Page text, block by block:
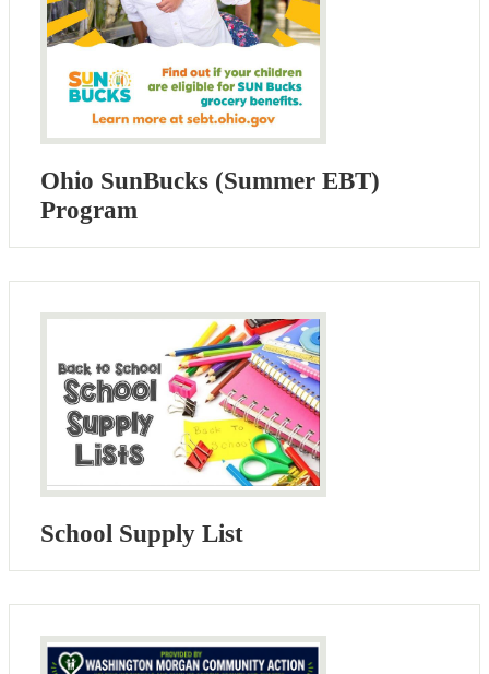
Ohio SunBucks (Summer EBT)
Program
School Supply List